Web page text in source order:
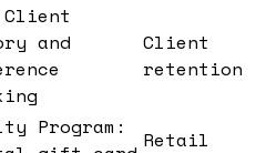
Client
and
Client
retention
Program:
Retail